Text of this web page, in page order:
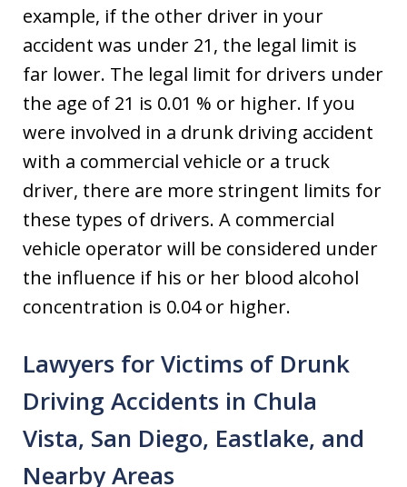
example, if the other driver in your
accident was under 21, the legal limit is
far lower. The legal limit for drivers under
the age of 21 is 0.01 % or higher. If you
were involved in a drunk driving accident
with a commercial vehicle or a truck
driver, there are more stringent limits for
these types of drivers. A commercial
vehicle operator will be considered under
the influence if his or her blood alcohol
concentration is 0.04 or higher.
Lawyers for Victims of Drunk
Driving Accidents in Chula
Vista, San Diego, Eastlake, and
Nearby Areas